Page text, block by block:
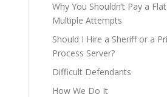
Why You Shouldn’t Pay a
Multiple Attempts
Should I Hire a Sheriff or a
Process Server?
Difficult Defendants
How We Do It